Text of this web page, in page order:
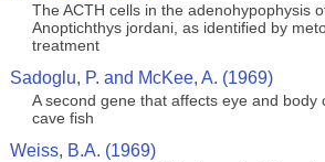
The ACTH cells in the adenohypophysis
Anoptichthys jordani, as identified by
treatment
Sadoglu, P. and McKee, A. (1969)
A second gene that affects eye and body
cave fish
Weiss, B.A. (1969)